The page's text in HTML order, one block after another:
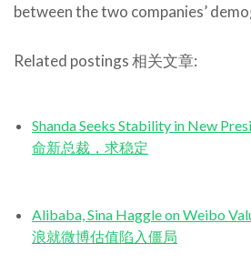
between the two companies’
Related postings 相关文章:
Shanda Seeks Stability in New
命新总裁，求稳定
Alibaba, Sina Haggle on Weibo
浪就微博估值陷入僵局